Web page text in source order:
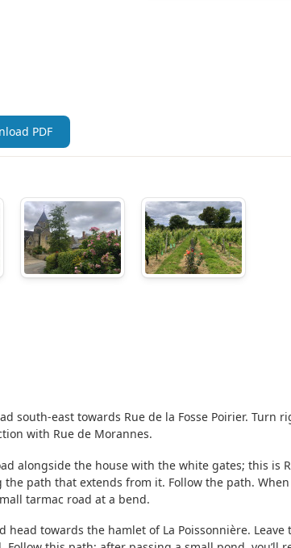
PDF
south-east towards Rue de la Fosse Poirier. Turn
with Rue de Morannes.
alongside the house with the white gates; this is
path that extends from it. Follow the path.
tarmac road at a bend.
head towards the hamlet of La Poissonnière.